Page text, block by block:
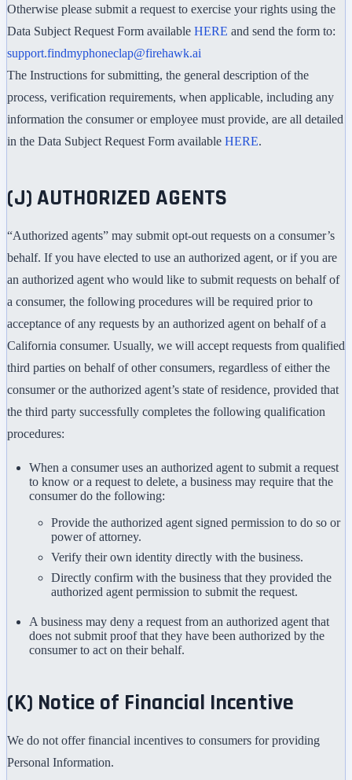
Otherwise please submit a request to exercise your rights using the
Data Subject Request Form available HERE and send the form to:
support.findmyphoneclap@firehawk.ai
The Instructions for submitting, the general description of the
process, verification requirements, when applicable, including any
information the consumer or employee must provide, are all detailed
in the Data Subject Request Form available HERE.
(J) AUTHORIZED AGENTS
“Authorized agents” may submit opt-out requests on a consumer’s
behalf. If you have elected to use an authorized agent, or if you are
an authorized agent who would like to submit requests on behalf of
a consumer, the following procedures will be required prior to
acceptance of any requests by an authorized agent on behalf of a
California consumer. Usually, we will accept requests from qualified
third parties on behalf of other consumers, regardless of either the
consumer or the authorized agent’s state of residence, provided that
the third party successfully completes the following qualification
procedures:
When a consumer uses an authorized agent to submit a request
to know or a request to delete, a business may require that the
consumer do the following:
Provide the authorized agent signed permission to do so or
power of attorney.
Verify their own identity directly with the business.
Directly confirm with the business that they provided the
authorized agent permission to submit the request.
A business may deny a request from an authorized agent that
does not submit proof that they have been authorized by the
consumer to act on their behalf.
(K) Notice of Financial Incentive
We do not offer financial incentives to consumers for providing
Personal Information.